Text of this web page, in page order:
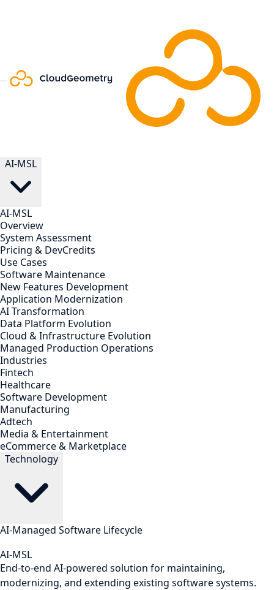
AI-MSL
AI-MSL
Overview
System Assessment
Pricing & DevCredits
Use Cases
Software Maintenance
New Features Development
Application Modernization
AI Transformation
Data Platform Evolution
Cloud & Infrastructure Evolution
Managed Production Operations
Industries
Fintech
Healthcare
Software Development
Manufacturing
Adtech
Media & Entertainment
eCommerce & Marketplace
Technology
AI-Managed Software Lifecycle
AI-MSL
End-to-end AI-powered solution for maintaining,
modernizing, and extending existing software systems.